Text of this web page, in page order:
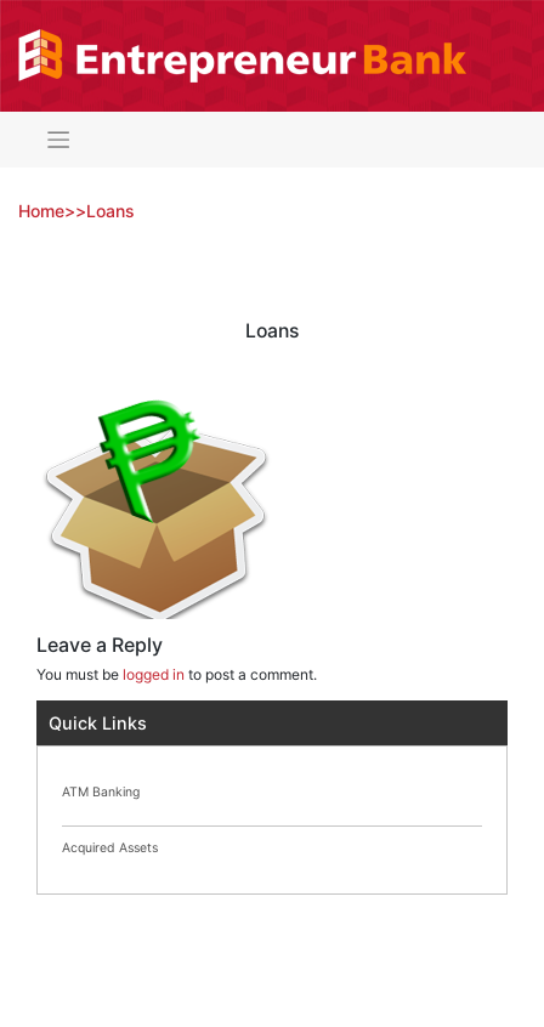
content
Home>>Loans
Loans
Leave a Reply
You must be logged in to post a comment.
Quick Links
ATM Banking
Acquired Assets